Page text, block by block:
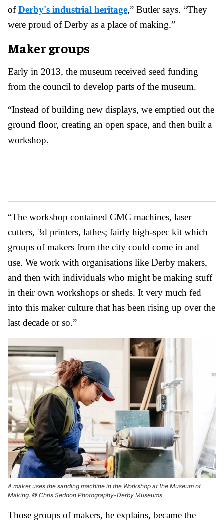
ofDerby's industrial heritage,” Butler says. “They
were proud of Derby as a place of making.”
Maker groups
Early in 2013, the museum received seed funding
from the council to develop parts of the museum.
“Instead of building new displays, we emptied out the
ground floor, creating an open space, and then built a
workshop.
“The workshop contained CMC machines, laser
cutters, 3d printers, lathes; fairly high-spec kit which
groups of makers from the city could come in and
use. We work with organisations like Derby makers,
and then with individuals who might be making stuff
in their own workshops or sheds. It very much fed
into this maker culture that has been rising up over the
last decade or so.”
A maker uses the sanding machine in the Workshop at the Museum of
Making. © Chris Seddon Photography-Derby Museums
Those groups of makers, he explains, became the